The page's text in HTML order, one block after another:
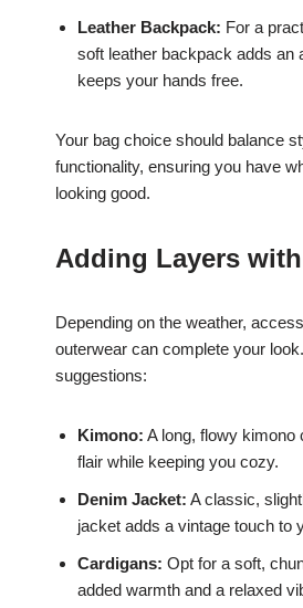
Leather Backpack: For a
soft leather backpack adds an
keeps your hands free.
Your bag choice should balance
functionality, ensuring you have
looking good.
Adding Layers
Depending on the weather,
outerwear can complete your
suggestions:
Kimono: A long, flowy kimono
flair while keeping you cozy.
Denim Jacket: A classic,
jacket adds a vintage touch to
Cardigans: Opt for a soft,
added warmth and a relaxed